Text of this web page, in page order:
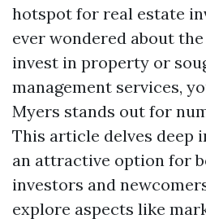
hotspot for real estate
ever wondered about
invest in property or
management services,
Myers stands out for
This article delves deep
an attractive option for
investors and
explore aspects like